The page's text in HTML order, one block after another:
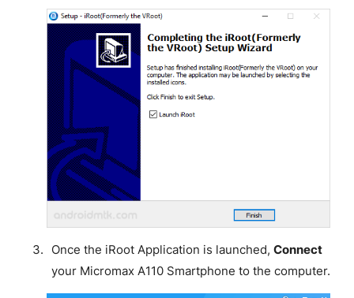
Once the iRoot Application is launched, Connect
your Micromax A110 Smartphone to the computer.